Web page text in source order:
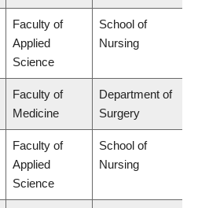
Faculty of
Applied
Science
School of
Nursing
Faculty of
Medicine
Department of
Surgery
Faculty of
Applied
Science
School of
Nursing